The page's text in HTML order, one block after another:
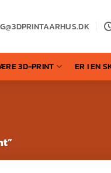
3D-PRINT ER I EN